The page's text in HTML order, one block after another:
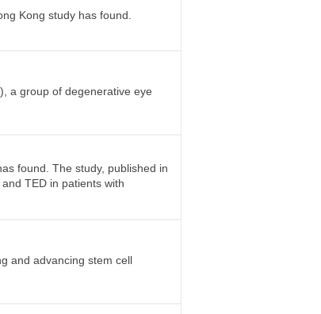
Kong study has found.
a group of degenerative eye
found. The study, published in
TED in patients with
and advancing stem cell